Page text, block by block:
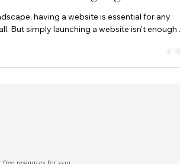
3 min read
Needs Ongoing SEO
having a website is essential for any